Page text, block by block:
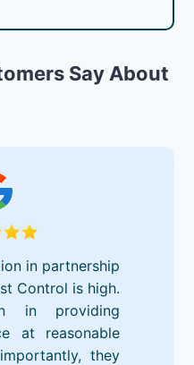
Say About
in partnership
Control is high.
in providing
at reasonable
they